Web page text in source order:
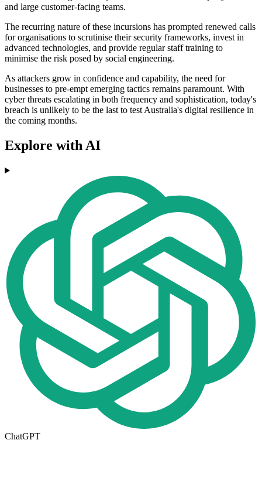
and large customer-facing teams.
The recurring nature of these incursions has prompted renewed calls
for organisations to scrutinise their security frameworks, invest in
advanced technologies, and provide regular staff training to
minimise the risk posed by social engineering.
As attackers grow in confidence and capability, the need for
businesses to pre-empt emerging tactics remains paramount. With
cyber threats escalating in both frequency and sophistication, today's
breach is unlikely to be the last to test Australia's digital resilience in
the coming months.
Explore with AI
ChatGPT